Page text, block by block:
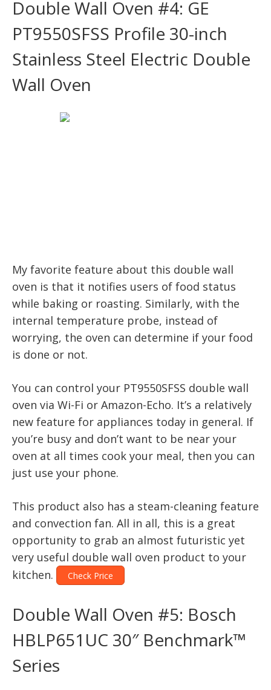
Double Wall Oven #4: GE
PT9550SFSS Profile 30-inch
Stainless Steel Electric Double
Wall Oven
My favorite feature about this double wall
oven is that it notifies users of food status
while baking or roasting. Similarly, with the
internal temperature probe, instead of
worrying, the oven can determine if your food
is done or not.
You can control your PT9550SFSS double wall
oven via Wi-Fi or Amazon-Echo. It’s a relatively
new feature for appliances today in general. If
you’re busy and don’t want to be near your
oven at all times cook your meal, then you can
just use your phone.
This product also has a steam-cleaning feature
and convection fan. All in all, this is a great
opportunity to grab an almost futuristic yet
very useful double wall oven product to your
kitchen.
Check Price
Double Wall Oven #5: Bosch
HBLP651UC 30″ Benchmark™
Series